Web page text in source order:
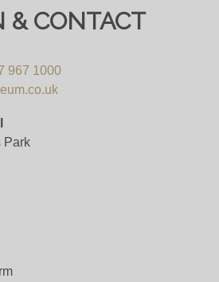
& CONTACT
967 1000
Park